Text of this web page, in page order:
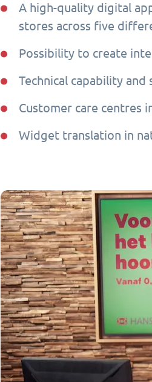
A high-quality digital
stores across five
Possibility to create
Technical capability
Customer care centres
Widget translation in